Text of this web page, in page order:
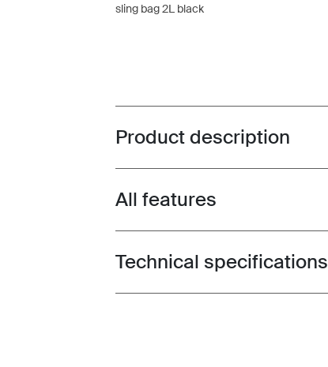
sling bag 2L black
Toggle overview
Product description
Toggle features
All features
Toggle techspec
Technical specifications